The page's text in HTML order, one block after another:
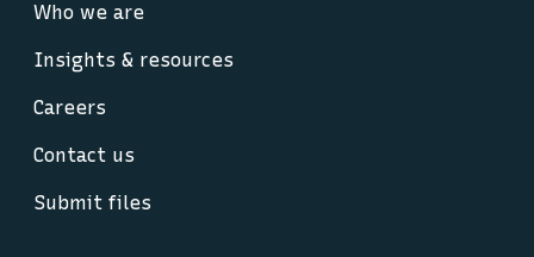
Who we are
Insights & resources
Careers
Contact us
Submit files